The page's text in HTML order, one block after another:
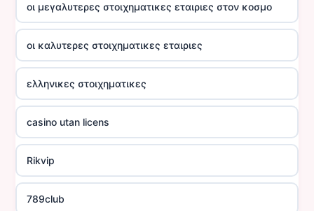
οι μεγαλυτερες στοιχηματικες εταιριες στον κοσμο
οι καλυτερες στοιχηματικες εταιριες
ελληνικες στοιχηματικες
casino utan licens
Rikvip
789club